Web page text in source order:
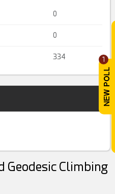
1
0
0
334
Geodesic Climbing